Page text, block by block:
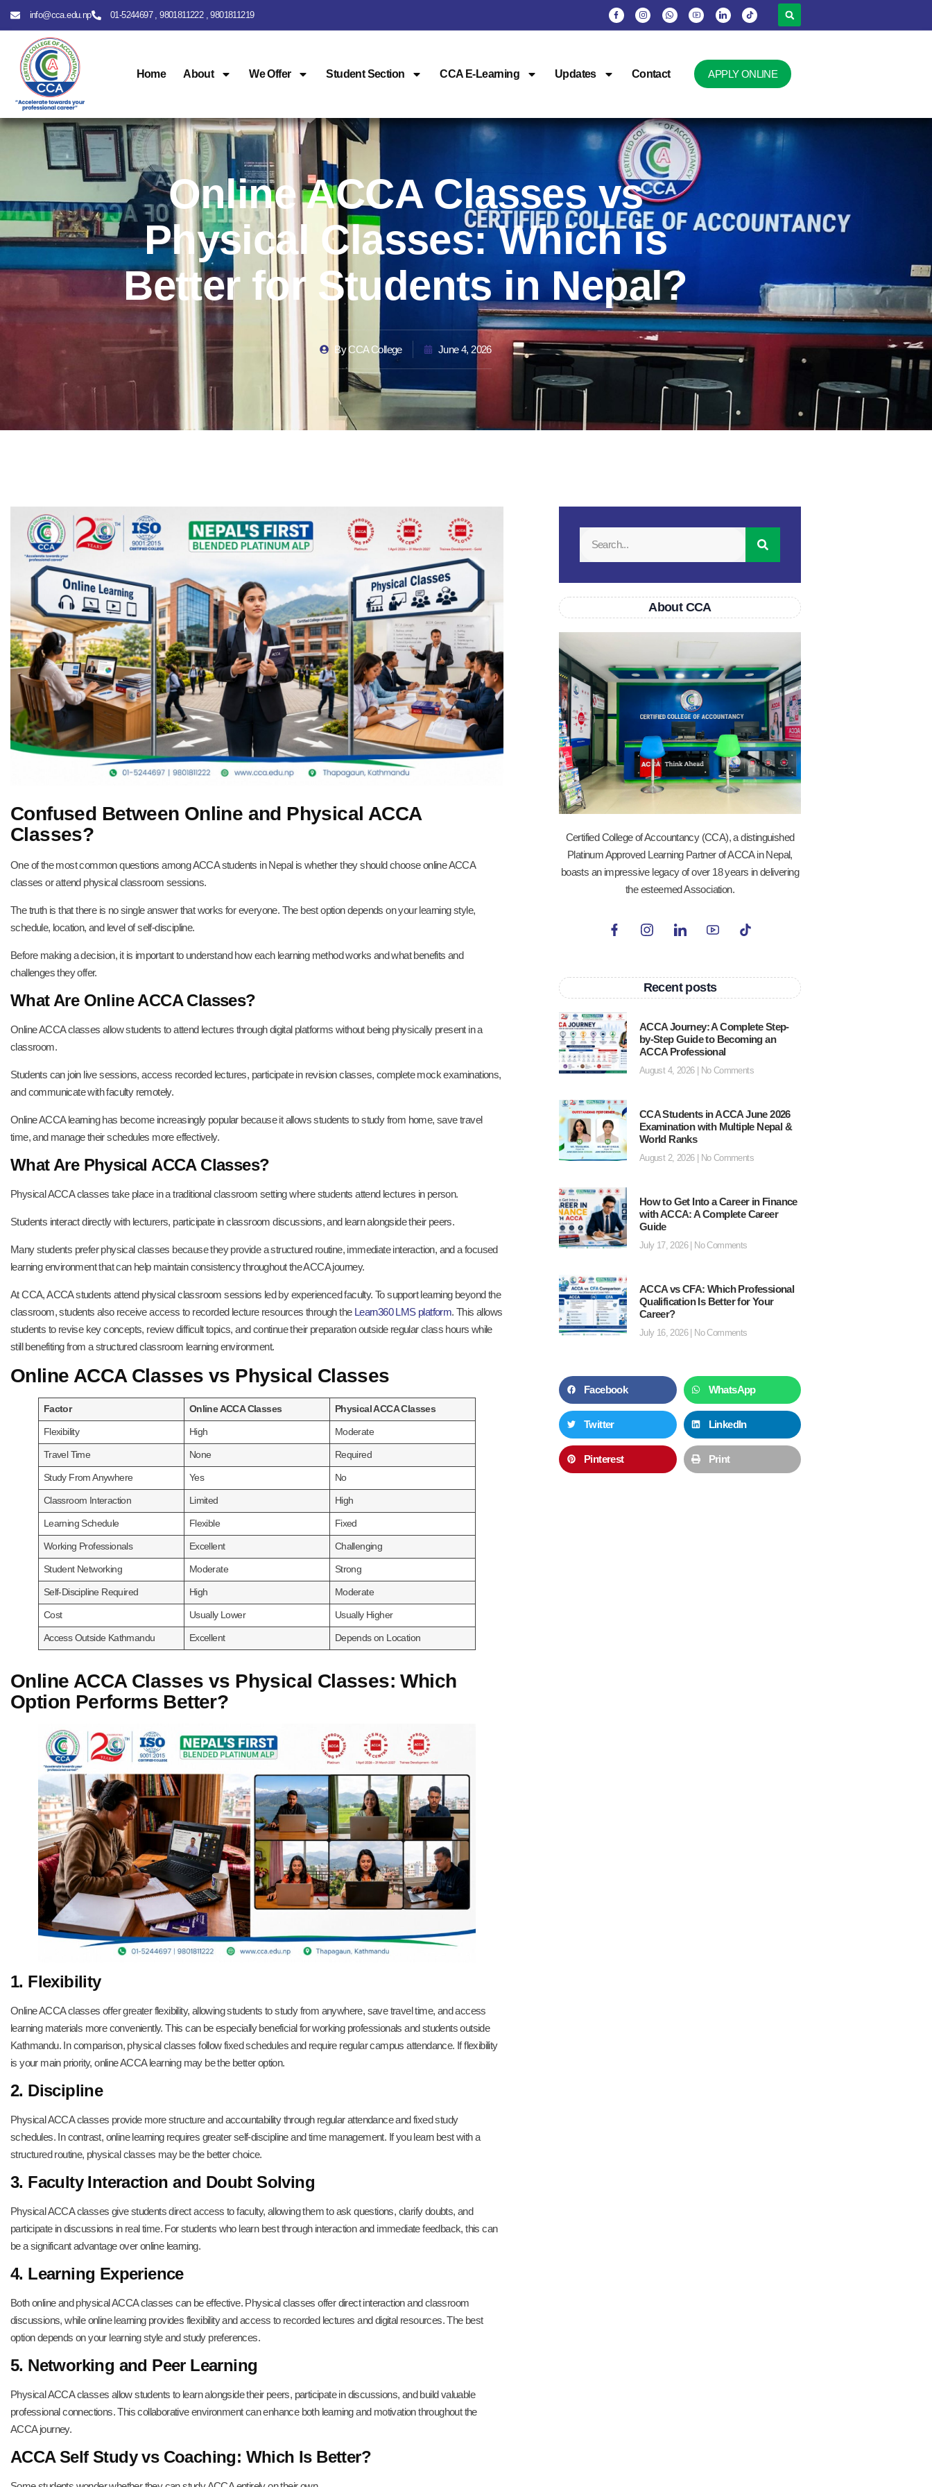
info@cca.edu.np 01-5244697 , 9801811222 , 9801811219
Home About We Offer Student Section CCA E-Learning Updates Contact APPLY ONLINE
Online ACCA Classes vs
Physical Classes: Which is
Better for Students in Nepal?
ByCCA College June 4, 2026
Confused Between Online and Physical ACCA
Classes?
One of the most common questions among ACCA students in Nepal is whether they should choose online ACCA
classes or attend physical classroom sessions.
The truth is that there is no single answer that works for everyone. The best option depends on your learning style,
schedule, location, and level of self-discipline.
Before making a decision, it is important to understand how each learning method works and what benefits and
challenges they offer.
What Are Online ACCA Classes?
Online ACCA classes allow students to attend lectures through digital platforms without being physically present in a
classroom.
Students can join live sessions, access recorded lectures, participate in revision classes, complete mock examinations,
and communicate with faculty remotely.
Online ACCA learning has become increasingly popular because it allows students to study from home, save travel
time, and manage their schedules more effectively.
What Are Physical ACCA Classes?
Physical ACCA classes take place in a traditional classroom setting where students attend lectures in person.
Students interact directly with lecturers, participate in classroom discussions, and learn alongside their peers.
Many students prefer physical classes because they provide a structured routine, immediate interaction, and a focused
learning environment that can help maintain consistency throughout the ACCA journey.
At CCA, ACCA students attend physical classroom sessions led by experienced faculty. To support learning beyond the
classroom, students also receive access to recorded lecture resources through the Learn360 LMS platform. This allows
students to revise key concepts, review difficult topics, and continue their preparation outside regular class hours while
still benefiting from a structured classroom learning environment.
Online ACCA Classes vs Physical Classes
Factor Online ACCA Classes Physical ACCA Classes
Flexibility High Moderate
Travel Time None Required
Study From Anywhere Yes No
Classroom Interaction Limited High
Learning Schedule Flexible Fixed
Working Professionals Excellent Challenging
Student Networking Moderate Strong
Self-Discipline Required High Moderate
Cost Usually Lower Usually Higher
Access Outside Kathmandu Excellent Depends on Location
Online ACCA Classes vs Physical Classes: Which
Option Performs Better?
1. Flexibility
Online ACCA classes offer greater flexibility, allowing students to study from anywhere, save travel time, and access
learning materials more conveniently. This can be especially beneficial for working professionals and students outside
Kathmandu. In comparison, physical classes follow fixed schedules and require regular campus attendance. If flexibility
is your main priority, online ACCA learning may be the better option.
2. Discipline
Physical ACCA classes provide more structure and accountability through regular attendance and fixed study
schedules. In contrast, online learning requires greater self-discipline and time management. If you learn best with a
structured routine, physical classes may be the better choice.
3. Faculty Interaction and Doubt Solving
Physical ACCA classes give students direct access to faculty, allowing them to ask questions, clarify doubts, and
participate in discussions in real time. For students who learn best through interaction and immediate feedback, this can
be a significant advantage over online learning.
4. Learning Experience
Both online and physical ACCA classes can be effective. Physical classes offer direct interaction and classroom
discussions, while online learning provides flexibility and access to recorded lectures and digital resources. The best
option depends on your learning style and study preferences.
5. Networking and Peer Learning
Physical ACCA classes allow students to learn alongside their peers, participate in discussions, and build valuable
professional connections. This collaborative environment can enhance both learning and motivation throughout the
ACCA journey.
ACCA Self Study vs Coaching: Which Is Better?
About CCA
Certified College of Accountancy (CCA), a distinguished
Platinum Approved Learning Partner of ACCA in Nepal,
boasts an impressive legacy of over 18 years in delivering
the esteemed Association.
Recent posts
ACCA Journey: A Complete Step-
by-Step Guide to Becoming an
ACCA Professional
August 4, 2026 No Comments
CCA Students in ACCA June 2026
Examination with Multiple Nepal &
World Ranks
August 2, 2026 No Comments
How to Get Into a Career in Finance
with ACCA: A Complete Career
Guide
July 17, 2026 No Comments
ACCA vs CFA: Which Professional
Qualification Is Better for Your
Career?
July 16, 2026 No Comments
Facebook WhatsApp
Twitter LinkedIn
Pinterest Print